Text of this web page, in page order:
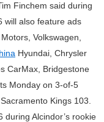
Finchem said during
will also feature ads
Volkswagen,
Hyundai, Chrysler
CarMax, Bridgestone
Monday on 3-of-5
Kings 103.
during Alcindor’s rookie